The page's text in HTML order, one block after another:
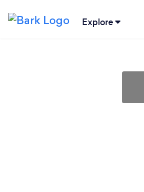
Explore